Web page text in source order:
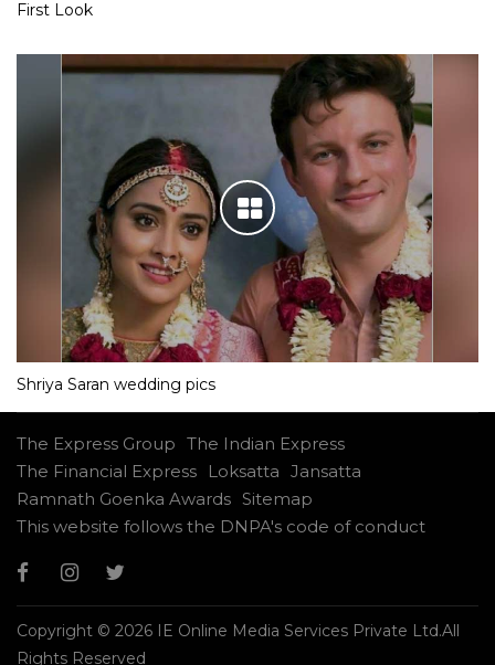
First Look
Shriya Saran wedding pics
The Express Group The Indian Express
The Financial Express
Loksatta Jansatta
Ramnath Goenka Awards Sitemap
This website follows the DNPA's code of conduct
Copyright © 2026 IE Online Media Services Private Ltd.All
Rights Reserved